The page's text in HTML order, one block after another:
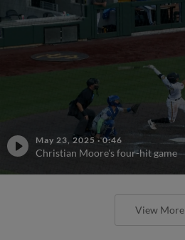
May 23, 2025 ·0:46
Christian Moore's four-hit game
View More